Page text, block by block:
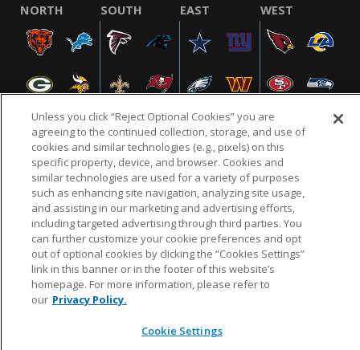
NORTH SOUTH EAST WEST
NFL.COM FAQ PRIVACY POLICY TERMS & CONDITIONS
CUSTOMER SERVICE YOUR PRIVACY CHOICES COOKIE SETTINGS
AD CHOICES
© 2026 NFL Enterprises LLC. NFL and the NFL shield
design are registered trademarks of the National
Unless you click “Reject Optional Cookies” you are
agreeing to the continued collection, storage, and use of
cookies and similar technologies (e.g., pixels) on this
specific property, device, and browser. Cookies and
similar technologies are used for a variety of purposes
such as enhancing site navigation, analyzing site usage,
and assisting in our marketing and advertising efforts,
including targeted advertising through third parties. You
can further customize your cookie preferences and opt
out of optional cookies by clicking the “Cookies Settings”
link in this banner or in the footer of this website’s
homepage. For more information, please refer to
our Privacy Policy.
Cookie Settings